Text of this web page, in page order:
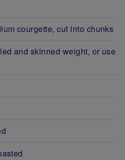
courgette, cut into chunks
and skinned weight, or use